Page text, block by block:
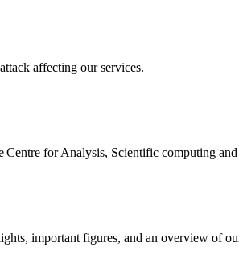
affecting our services.
for Analysis, Scientific computing
important figures, and an overview of